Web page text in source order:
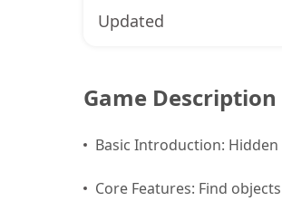
Updated
Game Description
Basic Introduction:
Core Features: Find